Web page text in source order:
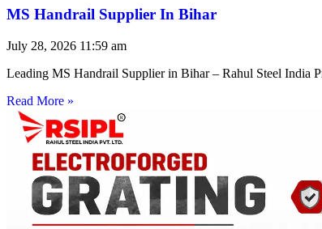
MS Handrail Supplier In Bihar
July 28, 2026 11:59 am
Leading MS Handrail Supplier in Bihar – Rahul Steel India
Read More »